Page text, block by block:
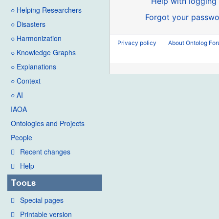
○ Helping Researchers
○ Disasters
○ Harmonization
○ Knowledge Graphs
○ Explanations
○ Context
○ AI
IAOA
Ontologies and Projects
People
Recent changes
Help
Tools
Special pages
Printable version
Forgot your
Privacy policy About Ontolog